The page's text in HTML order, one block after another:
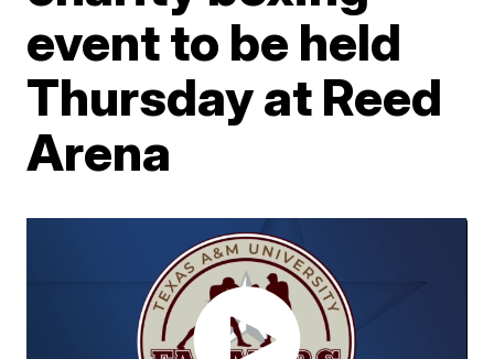
event to be held
Thursday at Reed
Arena